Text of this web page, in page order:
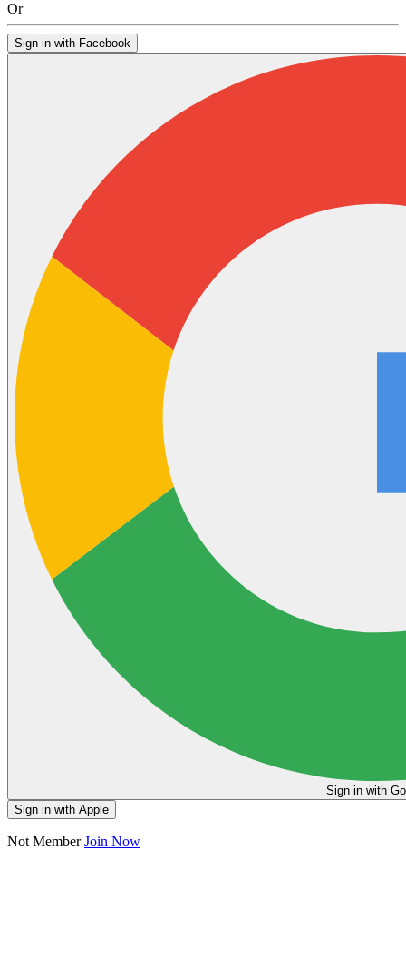
Or
Sign in with Facebook
Sign in
Sign in with Apple
Not MemberJoin Now